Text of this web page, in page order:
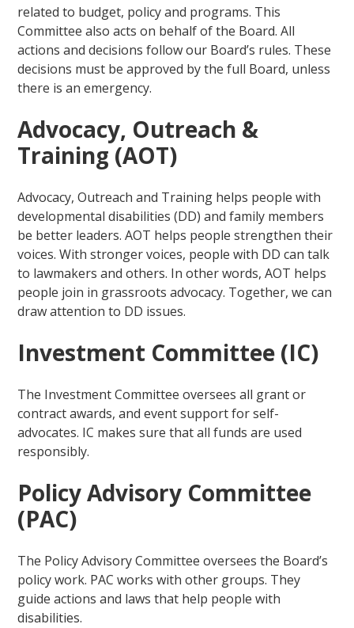
related to budget, policy and programs. This
Committee also acts on behalf of the Board. All
actions and decisions follow our Board’s rules. These
decisions must be approved by the full Board, unless
there is an emergency.
Advocacy, Outreach &
Training (AOT)
Advocacy, Outreach and Training helps people with
developmental disabilities (DD) and family members
be better leaders. AOT helps people strengthen their
voices. With stronger voices, people with DD can talk
to lawmakers and others. In other words, AOT helps
people join in grassroots advocacy. Together, we can
draw attention to DD issues.
Investment Committee (IC)
The Investment Committee oversees all grant or
contract awards, and event support for self-
advocates. IC makes sure that all funds are used
responsibly.
Policy Advisory Committee
(PAC)
The Policy Advisory Committee oversees the Board’s
policy work. PAC works with other groups. They
guide actions and laws that help people with
disabilities.